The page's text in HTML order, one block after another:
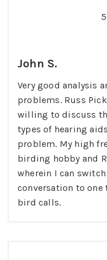
John S.
Very good analysis
problems. Russ
willing to discuss
types of hearing
problem. My high
birding hobby and
wherein I can
conversation to one
bird calls.